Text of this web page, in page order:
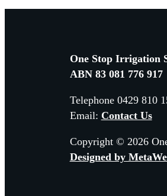
One Stop Irrigation
ABN 83 081 776 917
Telephone 0429 810
Email: Contact Us
Copyright © 2026
Designed by